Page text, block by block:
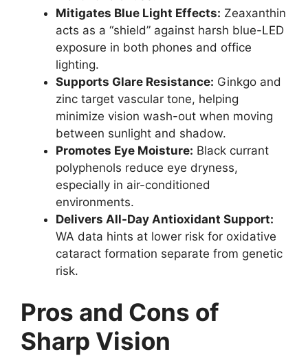
Mitigates Blue Light Effects: Zeaxanthin
acts as a “shield” against harsh blue-LED
exposure in both phones and office
lighting.
Supports Glare Resistance: Ginkgo and
zinc target vascular tone, helping
minimize vision wash-out when moving
between sunlight and shadow.
Promotes Eye Moisture: Black currant
polyphenols reduce eye dryness,
especially in air-conditioned
environments.
Delivers All-Day Antioxidant Support:
WA data hints at lower risk for oxidative
cataract formation separate from genetic
risk.
Pros and Cons of
Sharp Vision